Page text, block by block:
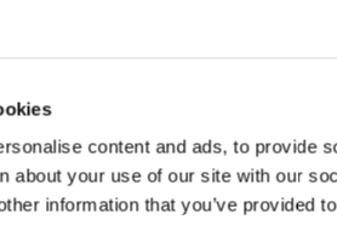
content and ads, to provide
about your use of our site with our
information that you’ve provided